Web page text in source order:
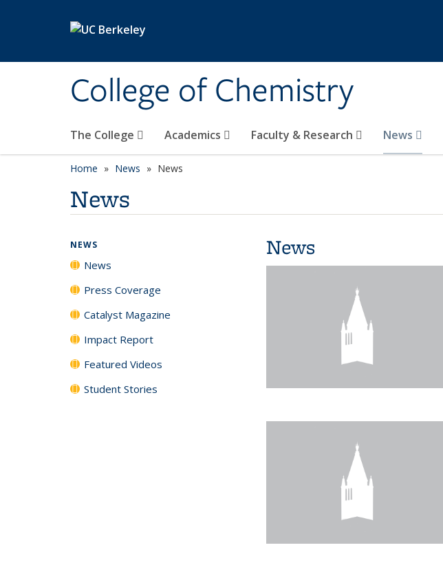
College of Chemistry
The College Academics Faculty & Research News
Home News News
News
News
NEWS
News
Press Coverage
Catalyst Magazine
Impact Report
Featured Videos
Student Stories